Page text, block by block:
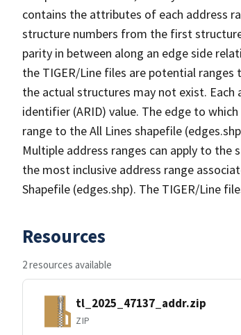
contains the attributes of each address
structure numbers from the first
parity in between along an edge side
the TIGER/Line files are potential
the actual structures may not exist. Each
identifier (ARID) value. The edge to
range to the All Lines shapefile
Multiple address ranges can apply to the
the most inclusive address range
Shapefile (edges.shp). The TIGER/Line
Resources
2 resources available
tl_2025_47137_addr.zip
ZIP